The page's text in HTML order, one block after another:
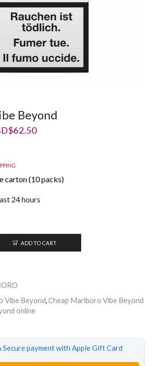
Beyond
$62.50Current
carton (10 packs)
24 hours
ADD TO CART
Vibe Beyond,Cheap Marlboro Vibe Beyond
online
Secure payment with Apple Gift Card